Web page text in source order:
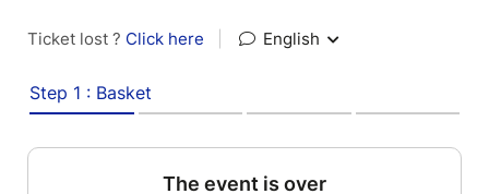
Ticket lost ? Click here English
Step 1 : Basket
The event is over